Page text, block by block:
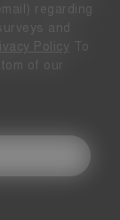
regarding
and
Policy To
of our